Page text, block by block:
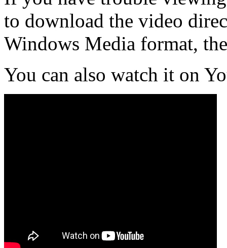
to download the video
Windows Media format,
You can also watch it on